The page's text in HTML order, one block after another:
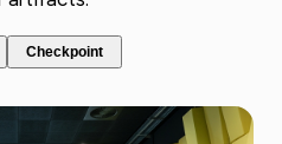
Checkpoint